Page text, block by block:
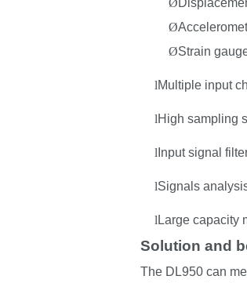
Ø
Ø
ØStrain
lMultiple input
lHigh sampling
l Input signal
lSignals
l Large capacity
Solution and
The DL950 can